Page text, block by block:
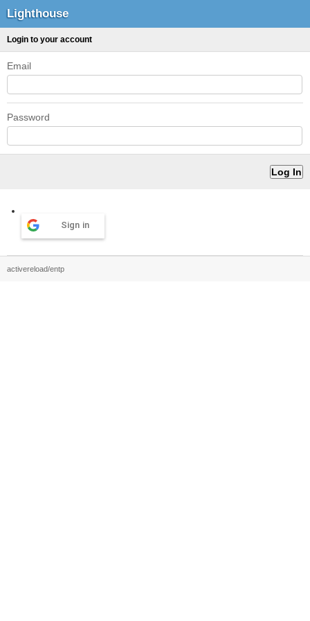
Lighthouse
Login to your account
Email
Password
Sign in
activereload/entp